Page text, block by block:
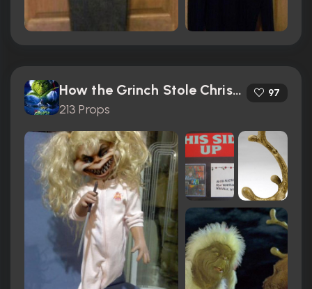
How the Grinch Stole Christmas (2000)
213 Props
97